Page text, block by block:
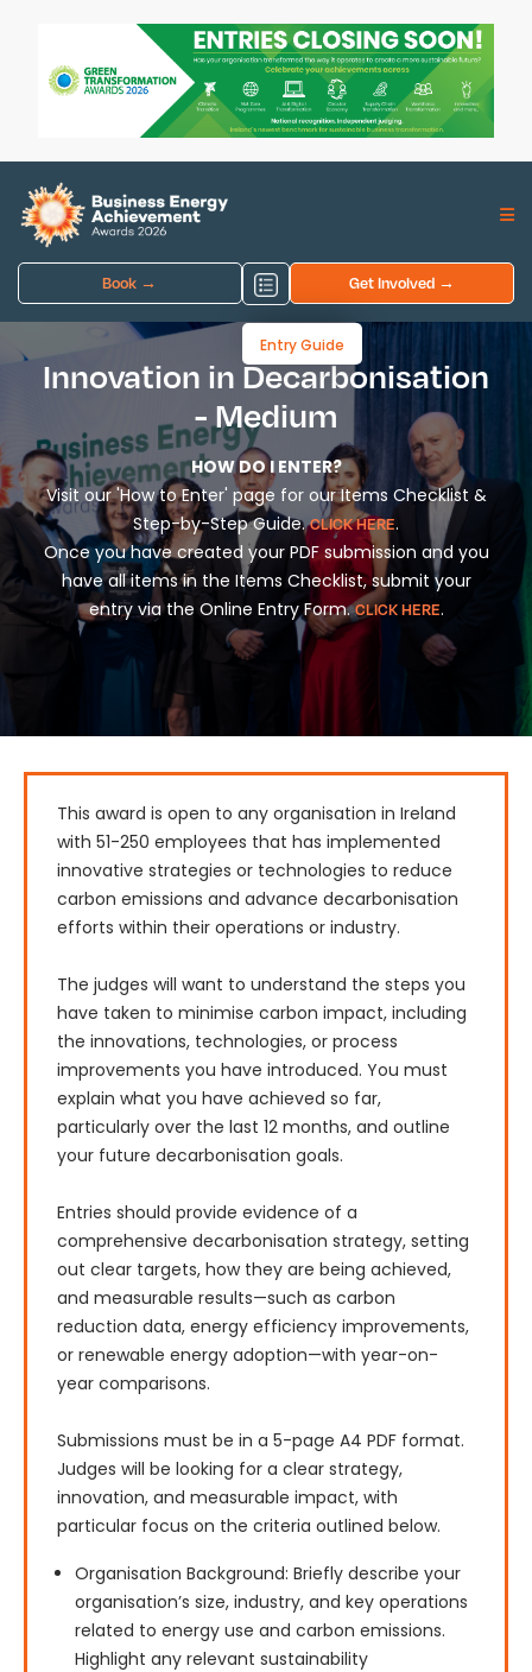
Book →
Entry Guide
Get Involved →
Innovation in Decarbonisation
- Medium
HOW DO I ENTER?
Visit our 'How to Enter' page for our Items Checklist &
Step-by-Step Guide.CLICK HERE.
Once you have created your PDF submission and you
have all items in the Items Checklist, submit your
entry via the Online Entry Form.CLICK HERE.
This award is open to any organisation in Ireland
with 51-250 employees that has implemented
innovative strategies or technologies to reduce
carbon emissions and advance decarbonisation
efforts within their operations or industry.
The judges will want to understand the steps you
have taken to minimise carbon impact, including
the innovations, technologies, or process
improvements you have introduced. You must
explain what you have achieved so far,
particularly over the last 12 months, and outline
your future decarbonisation goals.
Entries should provide evidence of a
comprehensive decarbonisation strategy, setting
out clear targets, how they are being achieved,
and measurable results—such as carbon
reduction data, energy efficiency improvements,
or renewable energy adoption—with year-on-
year comparisons.
Submissions must be in a 5-page A4 PDF format.
Judges will be looking for a clear strategy,
innovation, and measurable impact, with
particular focus on the criteria outlined below.
Organisation Background: Briefly describe your
organisation’s size, industry, and key operations
related to energy use and carbon emissions.
Highlight any relevant sustainability